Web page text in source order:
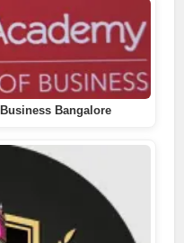
Bangalore